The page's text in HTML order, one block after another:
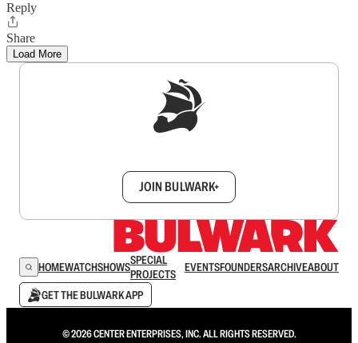
Reply
Share
Load More
JOIN BULWARK+
HOMEWATCHSHOWSSPECIAL
PROJECTS
EVENTSFOUNDERSARCHIVEABOUT
GET THE BULWARK APP
© 2026 CENTER ENTERPRISES, INC. ALL RIGHTS RESERVED.